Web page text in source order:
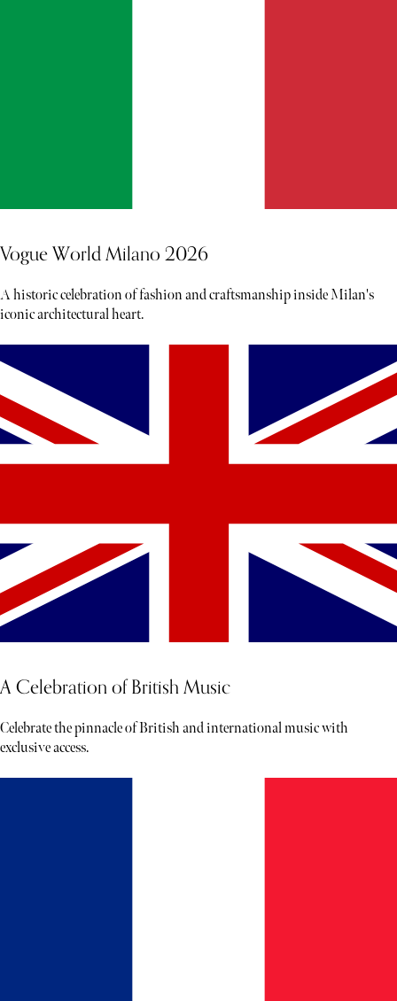
Vogue World Milano 2026
A historic celebration of fashion and craftsmanship inside Milan's
iconic architectural heart.
A Celebration of British Music
Celebrate the pinnacle of British and international music with
exclusive access.